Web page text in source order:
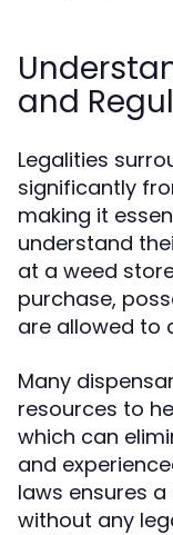
and
Legalities
significantly
making it
understand
at a weed
purchase,
are allowed to
Many
resources to
which can
and
laws ensures
without any